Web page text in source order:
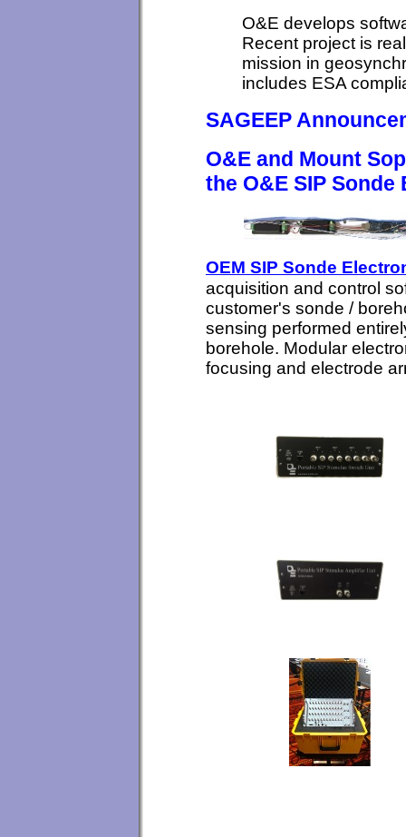
O&E develops
Recent project is
mission in
includes ESA
SAGEEP
O&E and Mount
the O&E SIP
OEM SIP Sonde
acquisition and control
customer's sonde /
sensing performed
borehole. Modular
focusing and electrode